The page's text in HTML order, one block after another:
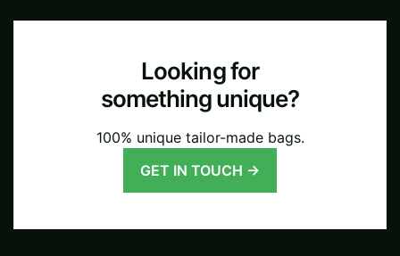
Looking for
something unique?
100% unique tailor-made bags.
GET IN TOUCH →